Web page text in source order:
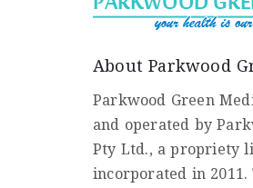
About Parkwood
Parkwood Green
and operated by
Pty Ltd., a propriety
incorporated in 2011.